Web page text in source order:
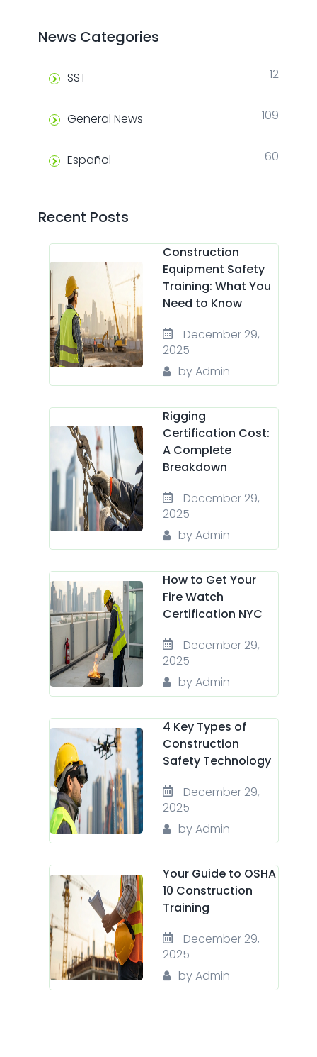
News Categories
SST 12
General News 109
Español 60
Recent Posts
Construction
Equipment Safety
Training: What You
Need to Know
December 29,
2025
by Admin
Rigging
Certification Cost:
A Complete
Breakdown
December 29,
2025
by Admin
How to Get Your
Fire Watch
Certification NYC
December 29,
2025
by Admin
4 Key Types of
Construction
Safety Technology
December 29,
2025
by Admin
Your Guide to OSHA
10 Construction
Training
December 29,
2025
by Admin